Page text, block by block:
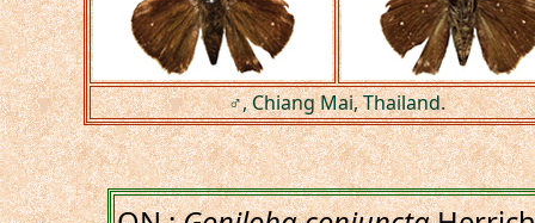
♂, Chiang Mai, Thailand.